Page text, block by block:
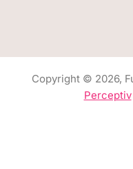
Copyright © 2026,
Perceptiv|